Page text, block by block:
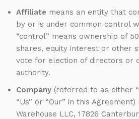
Affiliate means an entity that
by or is under common control
“control” means ownership of
shares, equity interest or other
vote for election of directors or
authority.
Company (referred to as either
“Us” or “Our” in this
Warehouse LLC, 17826